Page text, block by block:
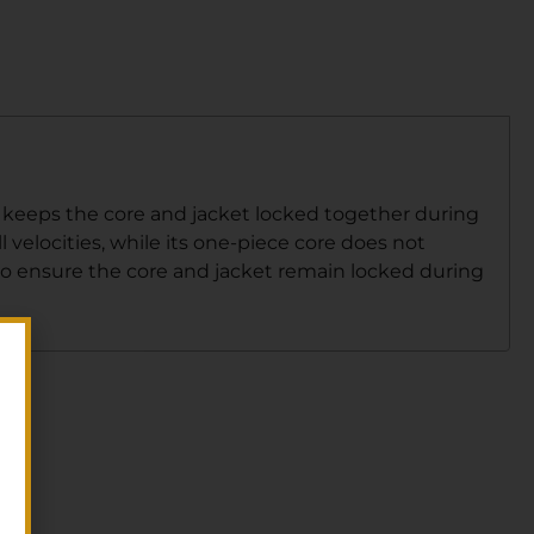
the core and jacket locked together during
while its one-piece core does not
ensure the core and jacket remain locked during